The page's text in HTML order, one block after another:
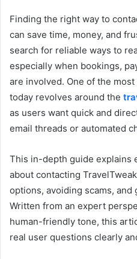
Finding the right way to
can save time, money, and
search for reliable ways to
especially when bookings,
are involved. One of the
today revolves around the
as users want quick and
email threads or automated
This in-depth guide explains
about contacting
options, avoiding scams,
Written from an expert
human-friendly tone, this
real user questions clearly